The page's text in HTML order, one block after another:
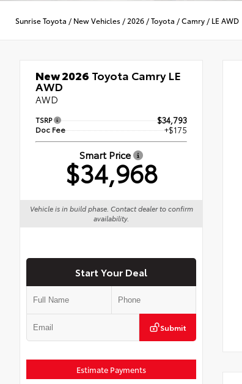
Sunrise Toyota / New Vehicles / 2026 /Toyota /Camry / LE AWD
New 2026 Toyota Camry LE
AWD
AWD
TSRP $34,793
Doc Fee +$175
Smart Price
$34,968
Vehicle is in build phase. Contact dealer to confirm
availability.
Start Your Deal
Submit
Estimate Payments